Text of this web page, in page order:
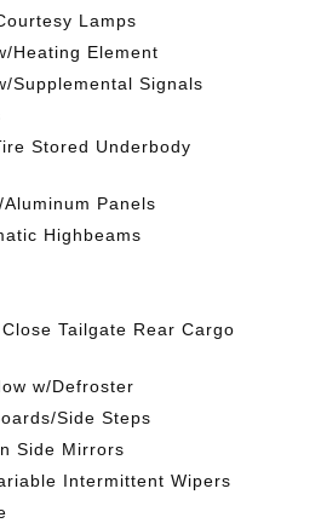
Lamps
Heating Element
Supplemental Signals
Stored Underbody
Panels
Highbeams
Tailgate Rear Cargo
w/Defroster
Side Steps
Side Mirrors
Intermittent Wipers